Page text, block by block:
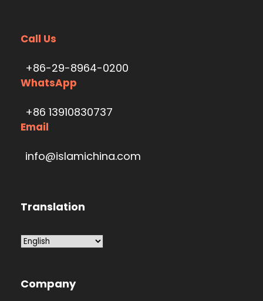
Call Us
+86-29-8964-0200
WhatsApp
+86 13910830737
Email
info@islamichina.com
Translation
Company